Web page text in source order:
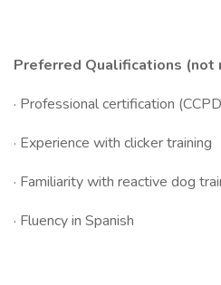
Preferred Qualifications (not
· Professional certification
· Experience with clicker training
· Familiarity with reactive dog
· Fluency in Spanish